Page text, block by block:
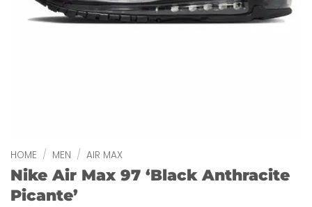
HOME / MEN / AIR MAX
Nike Air Max 97 ‘Black Anthracite
Picante’